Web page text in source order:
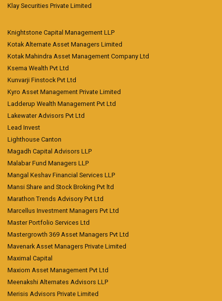
Klay Securities Private Limited
Knightstone Capital Management LLP
Kotak Alternate Asset Managers Limited
Kotak Mahindra Asset Management Company Ltd
Ksema Wealth Pvt Ltd
Kunvarji Finstock Pvt Ltd
Kyro Asset Management Private Limited
Ladderup Wealth Management Pvt Ltd
Lakewater Advisors Pvt Ltd
Lead Invest
Lighthouse Canton
Magadh Capital Advisors LLP
Malabar Fund Managers LLP
Mangal Keshav Financial Services LLP
Mansi Share and Stock Broking Pvt ltd
Marathon Trends Advisory Pvt Ltd
Marcellus Investment Managers Pvt Ltd
Master Portfolio Services Ltd
Mastergrowth 369 Asset Managers Pvt Ltd
Mavenark Asset Managers Private Limited
Maximal Capital
Maxiom Asset Management Pvt Ltd
Meenakshi Alternates Advisors LLP
Merisis Advisors Private Limited